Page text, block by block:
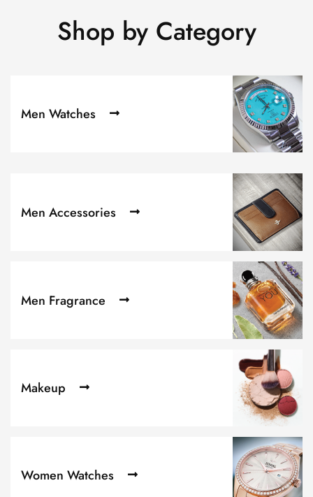
Shop by Category
Men Watches
Men Accessories
Men Fragrance
Makeup
Women Watches